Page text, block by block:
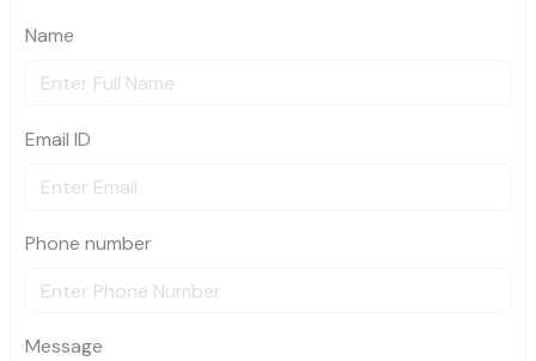
Name
Email ID
Phone number
Message